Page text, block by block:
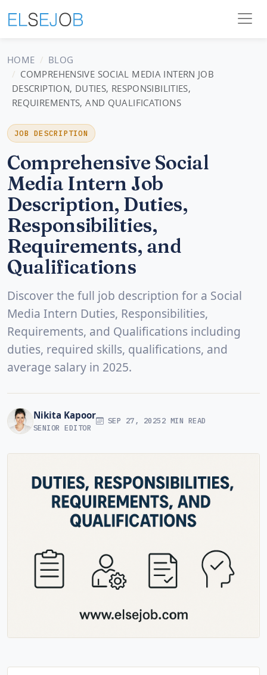
HOME
BLOG
COMPREHENSIVE SOCIAL MEDIA INTERN JOB
DESCRIPTION, DUTIES, RESPONSIBILITIES,
REQUIREMENTS, AND QUALIFICATIONS
JOB DESCRIPTION
Comprehensive Social
Media Intern Job
Description, Duties,
Responsibilities,
Requirements, and
Qualifications
Discover the full job description for a Social
Media Intern Duties, Responsibilities,
Requirements, and Qualifications including
duties, required skills, qualifications, and
average salary in 2025.
Nikita Kapoor
SENIOR EDITOR
SEP 27, 20252 MIN READ